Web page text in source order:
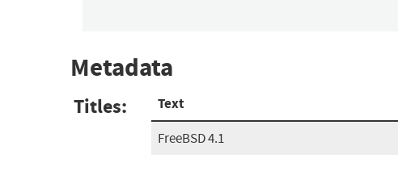
Metadata
Titles: Text
FreeBSD 4.1